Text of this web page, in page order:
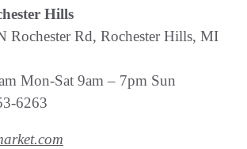
Hills
Rochester Rd, Rochester Hills, MI
Mon-Sat 9am – 7pm Sun
6263